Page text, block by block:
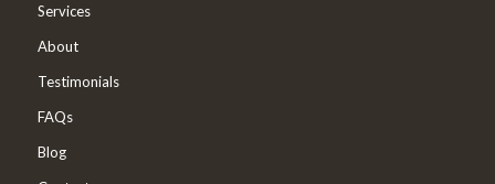
Services
About
Testimonials
FAQs
Blog